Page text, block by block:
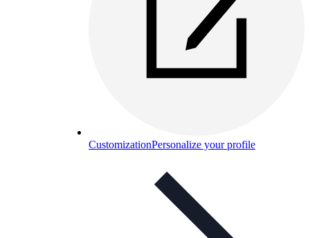
CustomizationPersonalize your profile